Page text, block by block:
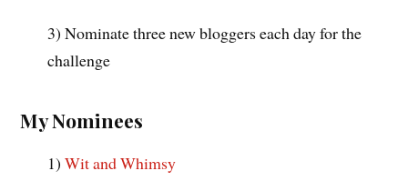
3) Nominate three new bloggers each day for the
challenge
My Nominees
1)Wit and Whimsy